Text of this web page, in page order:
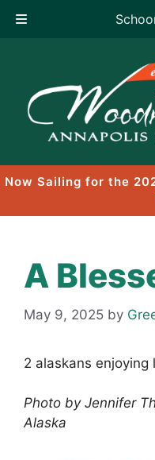
content
Now Sailing for the
A
May 9, 2025 by
2 alaskans
Photo by Jennifer
Alaska